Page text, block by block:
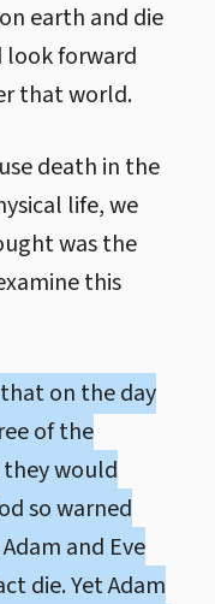
earth and die
forward
that world.
death in the
life, we
was the
this
on the day
of the
would
so warned
and Eve
die. Yet Adam